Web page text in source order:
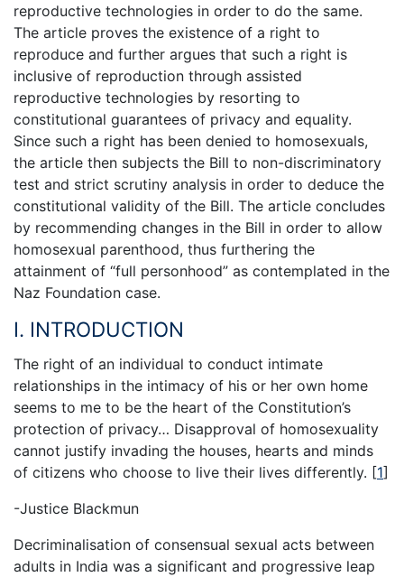
reproductive technologies in order to do the same.
The article proves the existence of a right to
reproduce and further argues that such a right is
inclusive of reproduction through assisted
reproductive technologies by resorting to
constitutional guarantees of privacy and equality.
Since such a right has been denied to homosexuals,
the article then subjects the Bill to non-discriminatory
test and strict scrutiny analysis in order to deduce the
constitutional validity of the Bill. The article concludes
by recommending changes in the Bill in order to allow
homosexual parenthood, thus furthering the
attainment of “full personhood” as contemplated in the
Naz Foundation case.
I. INTRODUCTION
The right of an individual to conduct intimate
relationships in the intimacy of his or her own home
seems to me to be the heart of the Constitution’s
protection of privacy… Disapproval of homosexuality
cannot justify invading the houses, hearts and minds
of citizens who choose to live their lives differently. [1]
-Justice Blackmun
Decriminalisation of consensual sexual acts between
adults in India was a significant and progressive leap